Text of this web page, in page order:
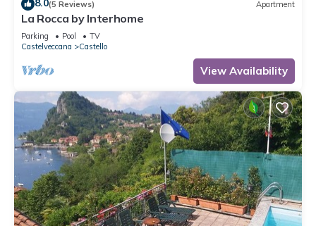
8.0(5 Reviews) Apartment
La Rocca by Interhome
Parking Pool
TV
Castelveccana
Castello
View Availability